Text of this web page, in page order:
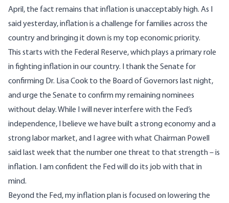
April, the fact remains that inflation is unacceptably high. As I
said yesterday, inflation is a challenge for families across the
country and bringing it down is my top economic priority.
This starts with the Federal Reserve, which plays a primary role
in fighting inflation in our country. I thank the Senate for
confirming Dr. Lisa Cook to the Board of Governors last night,
and urge the Senate to confirm my remaining nominees
without delay. While I will never interfere with the Fed’s
independence, I believe we have built a strong economy and a
strong labor market, and I agree with what Chairman Powell
said last week that the number one threat to that strength – is
inflation. I am confident the Fed will do its job with that in
mind.
Beyond the Fed, my inflation plan is focused on lowering the